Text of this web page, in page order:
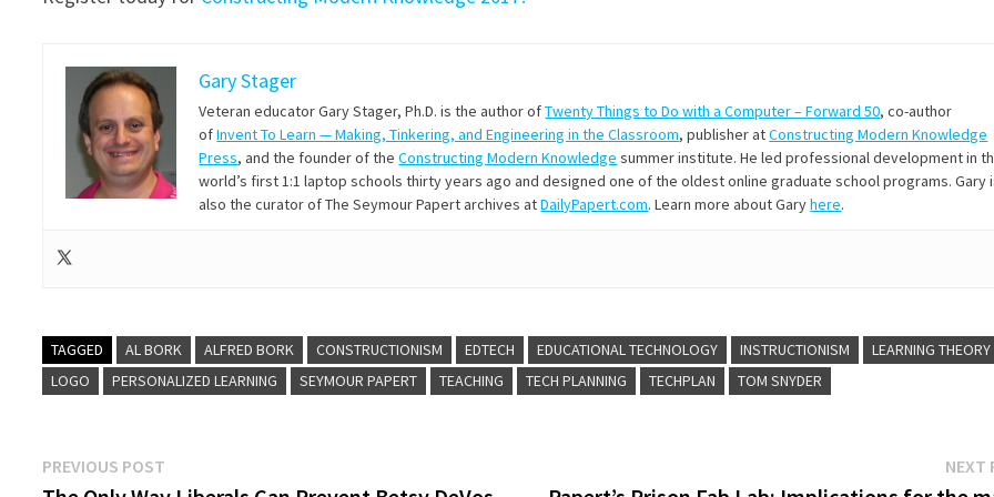
Gary Stager
Veteran educator Gary Stager, Ph.D. is the author ofTwenty Things to Do with a Computer – Forward 50, co-author
ofInvent To Learn — Making, Tinkering, and Engineering in the Classroom, publisher atConstructing Modern Knowledge
Press, and the founder of theConstructing Modern Knowledge summer institute. He led professional development in
world’s first 1:1 laptop schools thirty years ago and designed one of the oldest online graduate school programs. Gary
also the curator of The Seymour Papert archives atDailyPapert.com. Learn more about Garyhere.
TAGGED AL BORK ALFRED BORK CONSTRUCTIONISM EDTECH EDUCATIONAL TECHNOLOGY INSTRUCTIONISM
LEARNING THEORY
LOGO
PERSONALIZED LEARNING SEYMOUR PAPERT TEACHING TECH PLANNING TECHPLAN TOM SNYDER
Post
PREVIOUS POST NEXT